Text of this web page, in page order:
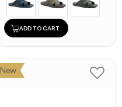
ADD TO CART
New